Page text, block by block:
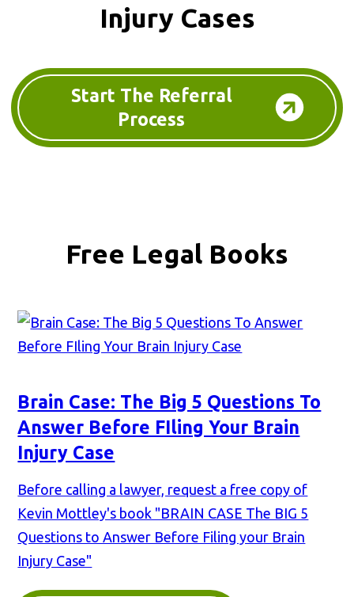
Injury Cases
Start The Referral
Process
Free Legal Books
Brain Case: The Big 5 Questions To
Answer Before FIling Your Brain
Injury Case
Before calling a lawyer, request a free copy of
Kevin Mottley's book "BRAIN CASE The BIG 5
Questions to Answer Before Filing your Brain
Injury Case"